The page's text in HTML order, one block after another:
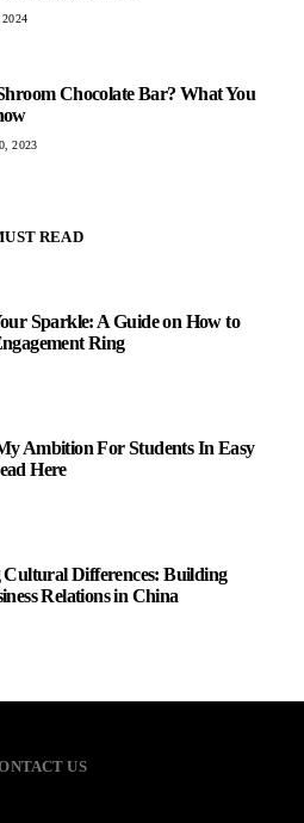
Chocolate Bar? What You
2023
READ
Sparkle: A Guide on How to
Ring
Ambition For Students In Easy
Here
Cultural Differences: Building
Relations in China
US